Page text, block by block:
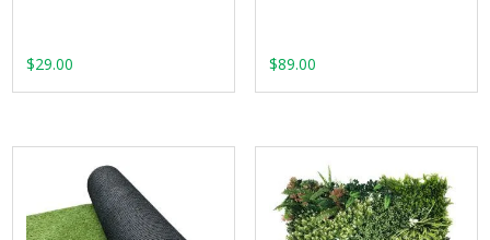
$29.00 $89.00